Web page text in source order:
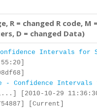
R = changed R code, M
D = changed Data)
Intervals for
- Confidence Intervals
[2010-10-29
[Current]